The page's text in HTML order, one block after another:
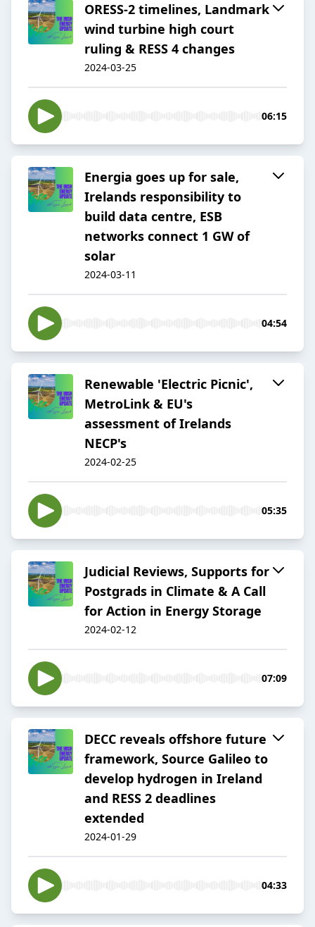
ORESS-2 timelines, Landmark
wind turbine high court
ruling & RESS 4 changes
2024-03-25
06:15
Energia goes up for sale,
Irelands responsibility to
build data centre, ESB
networks connect 1 GW of
solar
2024-03-11
04:54
Renewable 'Electric Picnic',
MetroLink & EU's
assessment of Irelands
NECP's
2024-02-25
05:35
Judicial Reviews, Supports for
Postgrads in Climate & A Call
for Action in Energy Storage
2024-02-12
07:09
DECC reveals offshore future
framework, Source Galileo to
develop hydrogen in Ireland
and RESS 2 deadlines
extended
2024-01-29
04:33